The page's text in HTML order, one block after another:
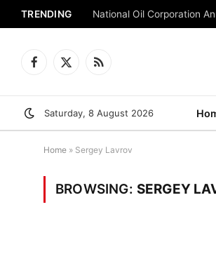
TRENDING National Oil Corporation
Facebook
X
RSS
Saturday, 8 August 2026
Home » Sergey Lavrov
BROWSING: SERGEY